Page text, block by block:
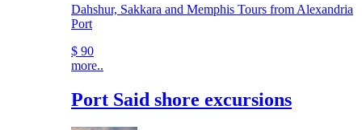
Dahshur, Sakkara and Memphis Tours from Alexandria
Port
$ 90
more..
Port Said shore excursions